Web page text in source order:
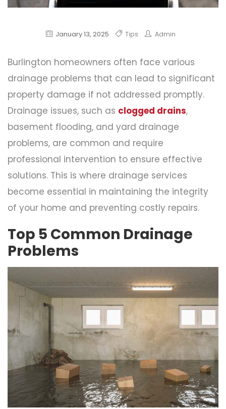
January 13, 2025 Tips Admin
Burlington homeowners often face various
drainage problems that can lead to significant
property damage if not addressed promptly.
Drainage issues, such as clogged drains,
basement flooding, and yard drainage
problems, are common and require
professional intervention to ensure effective
solutions. This is where drainage services
become essential in maintaining the integrity
of your home and preventing costly repairs.
Top 5 Common Drainage
Problems